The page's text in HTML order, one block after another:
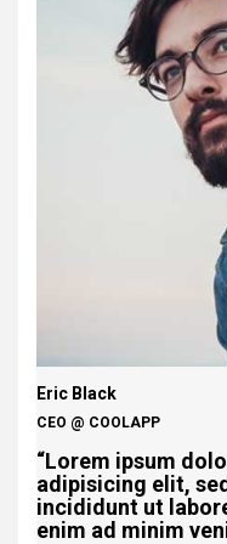
Eric Black
CEO @ COOLAPP
“Lorem ipsum
adipisicing elit,
incididunt ut
enim ad minim